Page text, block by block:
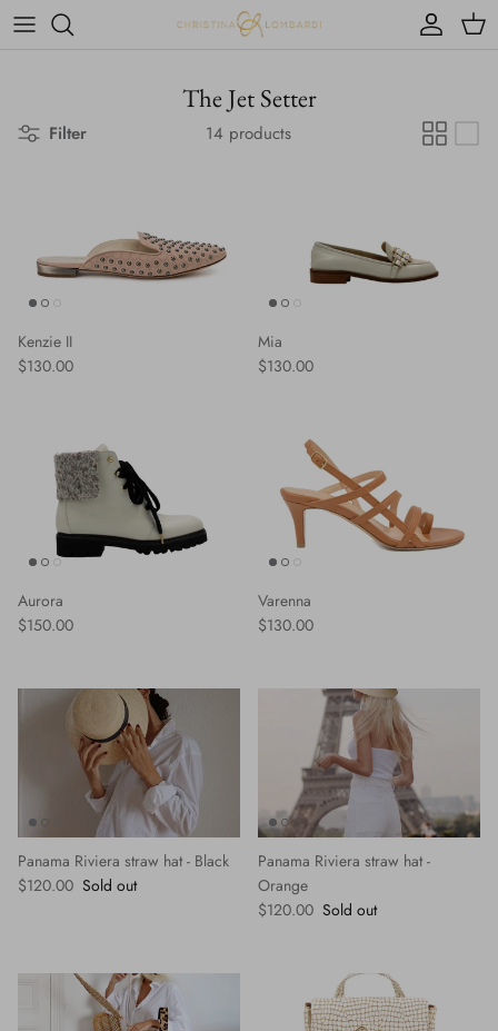
Skip to content
Account Cart
The Jet Setter
Filter 14 products
Kenzie II
Regular price
$130.00
Mia
Regular price
$130.00
Aurora
Regular price
$150.00
Varenna
Regular price
$130.00
Panama Riviera straw hat - Black
Regular price
$120.00 Sold out
Panama Riviera straw hat -
Orange
Regular price
$120.00 Sold out